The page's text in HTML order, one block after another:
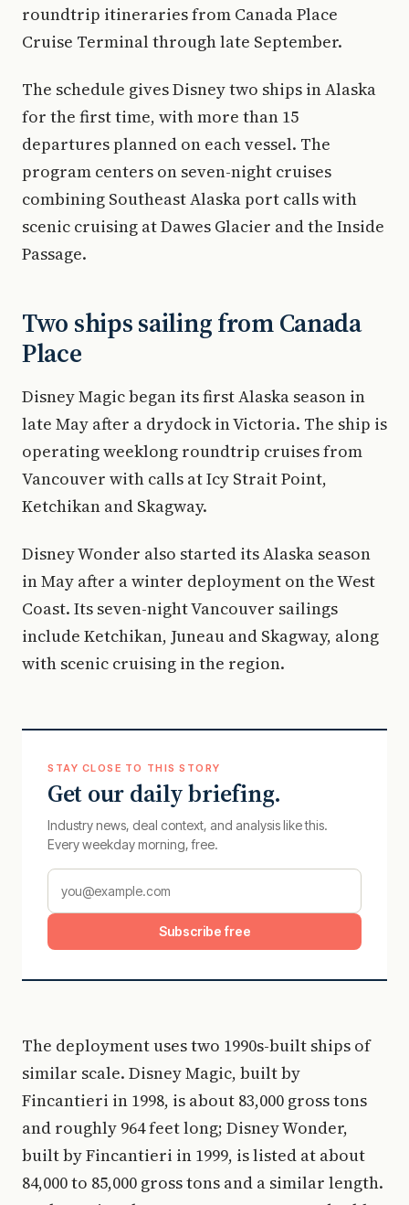
roundtrip itineraries from Canada Place
Cruise Terminal through late September.
The schedule gives Disney two ships in Alaska
for the first time, with more than 15
departures planned on each vessel. The
program centers on seven-night cruises
combining Southeast Alaska port calls with
scenic cruising at Dawes Glacier and the Inside
Passage.
Two ships sailing from Canada
Place
Disney Magic began its first Alaska season in
late May after a drydock in Victoria. The ship is
operating weeklong roundtrip cruises from
Vancouver with calls at Icy Strait Point,
Ketchikan and Skagway.
Disney Wonder also started its Alaska season
in May after a winter deployment on the West
Coast. Its seven-night Vancouver sailings
include Ketchikan, Juneau and Skagway, along
with scenic cruising in the region.
STAY CLOSE TO THIS STORY
Get our daily briefing.
Industry news, deal context, and analysis like this.
Every weekday morning, free.
Subscribe free
The deployment uses two 1990s-built ships of
similar scale. Disney Magic, built by
Fincantieri in 1998, is about 83,000 gross tons
and roughly 964 feet long; Disney Wonder,
built by Fincantieri in 1999, is listed at about
84,000 to 85,000 gross tons and a similar length.